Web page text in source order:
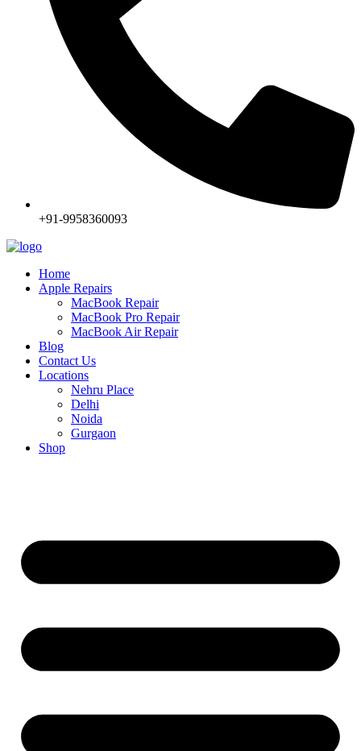
+91-9958360093
Home
Apple Repairs
MacBook Repair
MacBook Pro Repair
MacBook Air Repair
Blog
Contact Us
Locations
Nehru Place
Delhi
Noida
Gurgaon
Shop